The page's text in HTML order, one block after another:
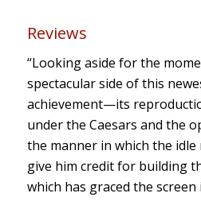
Reviews
“Looking aside for the
spectacular side of this
achievement—its
under the Caesars and the
the manner in which the
give him credit for building
which has graced the screen